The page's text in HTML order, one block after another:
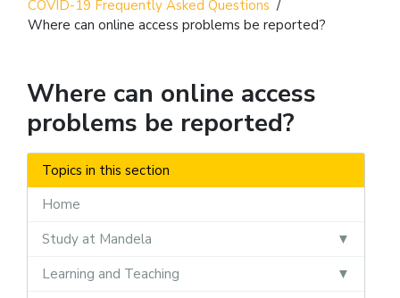
COVID-19 Frequently Asked Questions /
Where can online access problems be reported?
Topics in this section
Home
Study at Mandela
Learning and Teaching
Where can online access
problems be reported?